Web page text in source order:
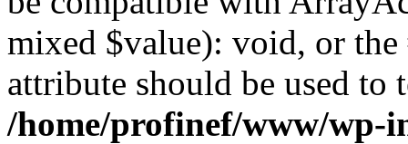
mixed $value): void, or
attribute should be used to
/home/profinef/www/wp-